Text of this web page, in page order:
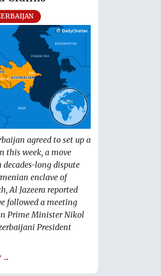
agreed to set up a
this week, a move
long dispute
enclave of
Al Jazeera reported
followed a meeting
Prime Minister Nikol
President
→